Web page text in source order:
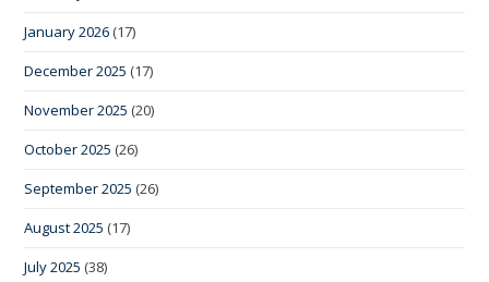
January 2026 (17)
December 2025 (17)
November 2025 (20)
October 2025 (26)
September 2025 (26)
August 2025 (17)
July 2025 (38)